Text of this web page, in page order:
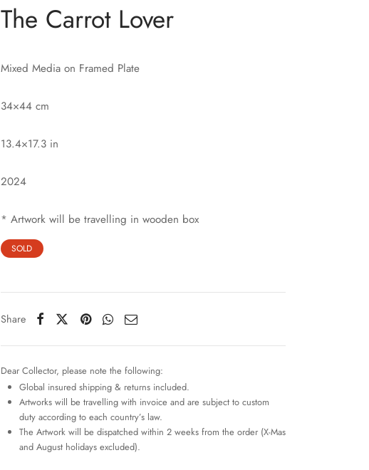
The Carrot Lover
Mixed Media on Framed Plate
34×44 cm
13.4×17.3 in
2024
* Artwork will be travelling in wooden box
SOLD
Share
Dear Collector, please note the following:
Global insured shipping & returns included.
Artworks will be travelling with invoice and are subject to custom
duty according to each country’s law.
The Artwork will be dispatched within 2 weeks from the order (X-Mas
and August holidays excluded).